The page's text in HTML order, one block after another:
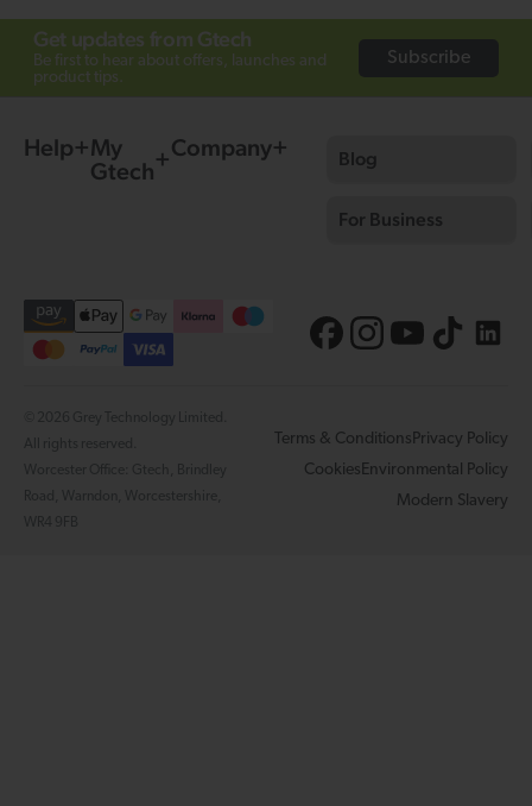
Get updates from Gtech
Be first to hear about offers, launches and
product tips.
Subscribe
Help
My
Gtech
Company Blog
For Business
Terms & ConditionsPrivacy Policy
CookiesEnvironmental Policy
Modern Slavery